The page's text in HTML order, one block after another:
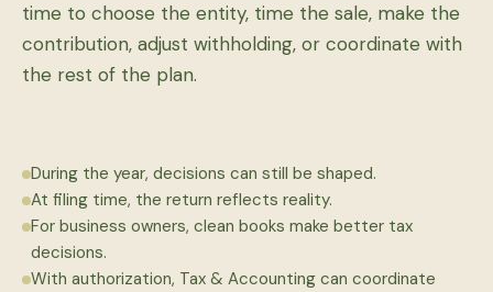
time to choose the entity, time the sale, make the
contribution, adjust withholding, or coordinate with
the rest of the plan.
During the year, decisions can still be shaped.
At filing time, the return reflects reality.
For business owners, clean books make better tax
decisions.
With authorization, Tax & Accounting can coordinate